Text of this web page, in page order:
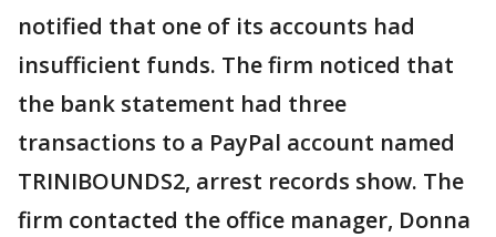
notified that one of its accounts had
insufficient funds. The firm noticed that
the bank statement had three
transactions to a PayPal account named
TRINIBOUNDS2, arrest records show. The
firm contacted the office manager, Donna